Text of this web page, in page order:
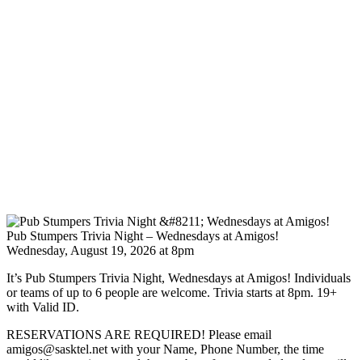
Pub Stumpers Trivia Night – Wednesdays at Amigos!
Wednesday, August 19, 2026 at 8pm
It’s Pub Stumpers Trivia Night, Wednesdays at Amigos! Individuals
or teams of up to 6 people are welcome. Trivia starts at 8pm. 19+
with Valid ID.
RESERVATIONS ARE REQUIRED! Please email
amigos@sasktel.net with your Name, Phone Number, the time